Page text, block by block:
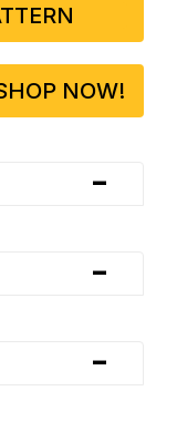
NOW!
-
-
-